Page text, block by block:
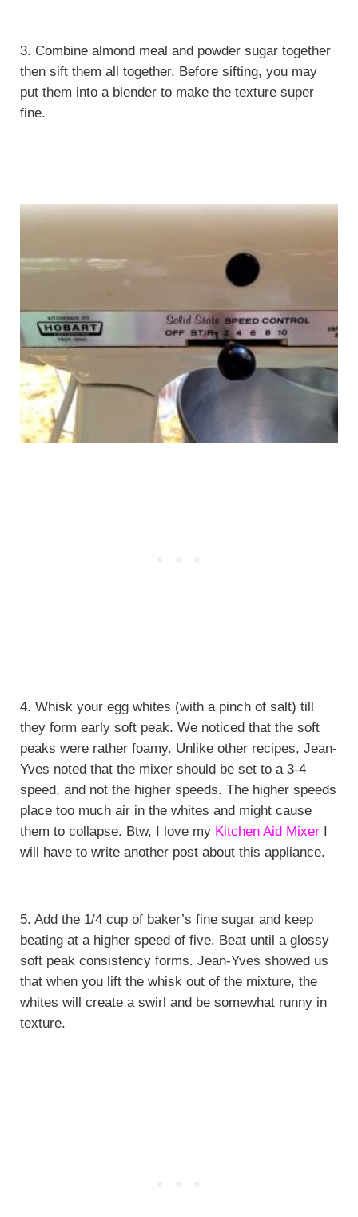
3. Combine almond meal and powder sugar together
then sift them all together. Before sifting, you may
put them into a blender to make the texture super
fine.
4. Whisk your egg whites (with a pinch of salt) till
they form early soft peak. We noticed that the soft
peaks were rather foamy. Unlike other recipes, Jean-
Yves noted that the mixer should be set to a 3-4
speed, and not the higher speeds. The higher speeds
place too much air in the whites and might cause
them to collapse. Btw, I love my Kitchen Aid Mixer I
will have to write another post about this appliance.
5. Add the 1/4 cup of baker’s fine sugar and keep
beating at a higher speed of five. Beat until a glossy
soft peak consistency forms. Jean-Yves showed us
that when you lift the whisk out of the mixture, the
whites will create a swirl and be somewhat runny in
texture.